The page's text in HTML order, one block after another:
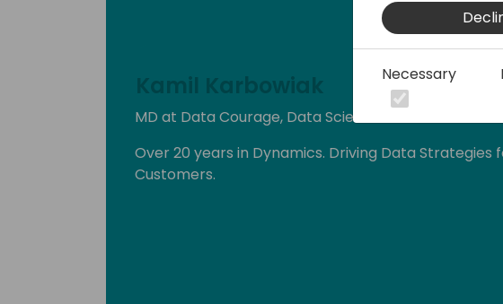
Kamil Karbowiak
MD at Data Courage, Data Science Enthusiast.
Over 20 years in Dynamics. Driving Data Strategies
Customers.
Necessary